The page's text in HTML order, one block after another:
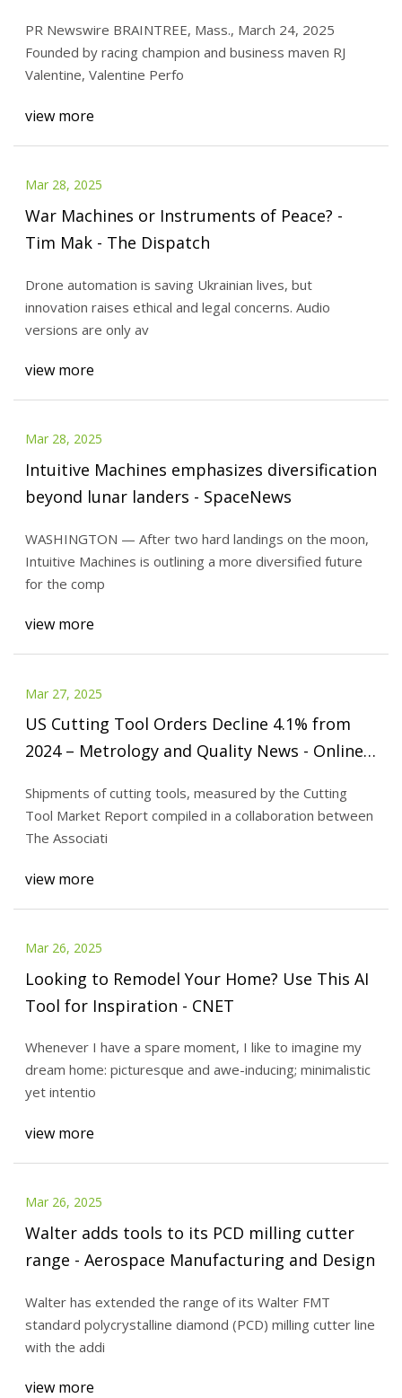
PR Newswire BRAINTREE, Mass., March 24, 2025
Founded by racing champion and business maven RJ
Valentine, Valentine Perfo
view more
Mar 28, 2025
War Machines or Instruments of Peace? -
Tim Mak - The Dispatch
Drone automation is saving Ukrainian lives, but
innovation raises ethical and legal concerns. Audio
versions are only av
view more
Mar 28, 2025
Intuitive Machines emphasizes diversification
beyond lunar landers - SpaceNews
WASHINGTON — After two hard landings on the moon,
Intuitive Machines is outlining a more diversified future
for the comp
view more
Mar 27, 2025
US Cutting Tool Orders Decline 4.1% from
2024 – Metrology and Quality News - Online
Shipments of cutting tools, measured by the Cutting
Tool Market Report compiled in a collaboration between
The Associati
view more
Mar 26, 2025
Looking to Remodel Your Home? Use This AI
Tool for Inspiration - CNET
Whenever I have a spare moment, I like to imagine my
dream home: picturesque and awe-inducing; minimalistic
yet intentio
view more
Mar 26, 2025
Walter adds tools to its PCD milling cutter
range - Aerospace Manufacturing and Design
Walter has extended the range of its Walter FMT
standard polycrystalline diamond (PCD) milling cutter line
with the addi
view more